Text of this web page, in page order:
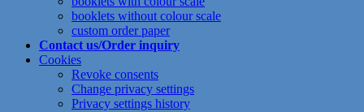
booklets without colour scale
custom order paper
Contact us/Order inquiry
Cookies
Revoke consents
Change privacy settings
Privacy settings history